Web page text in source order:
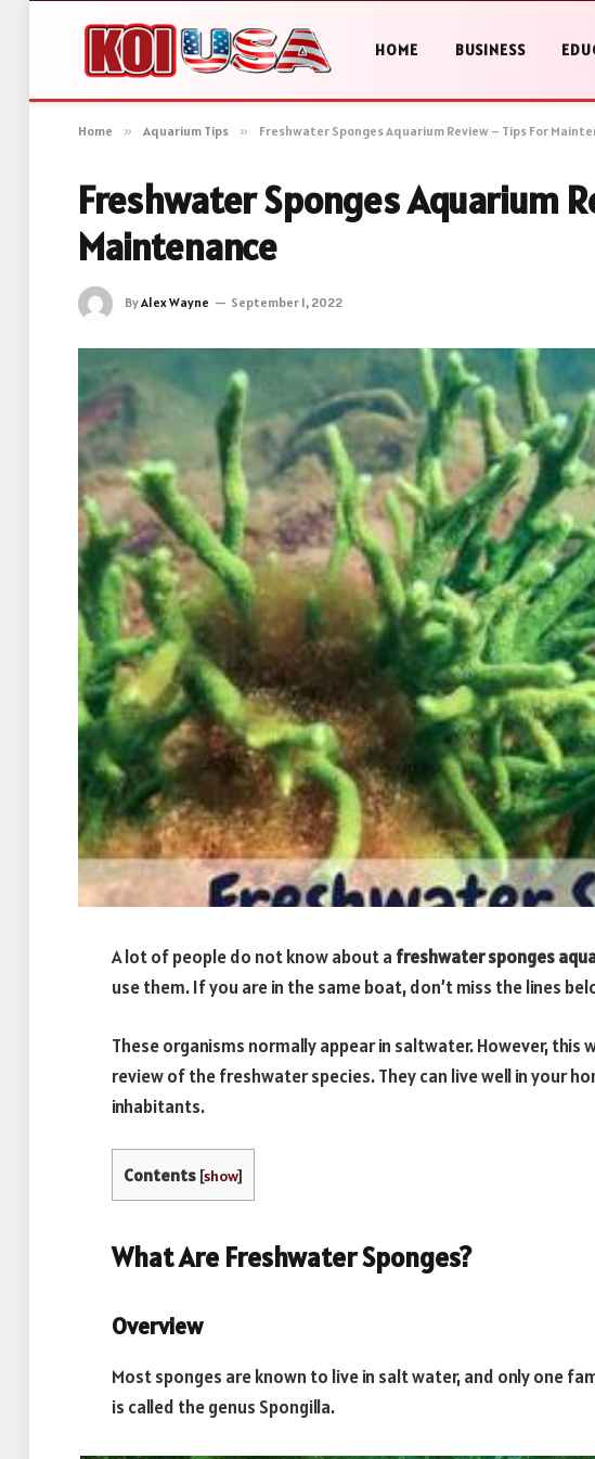
HOME BUSINESS
Home » Aquarium Tips » Freshwater Sponges Aquarium Review – Tips For
Freshwater Sponges Aquarium
Maintenance
ByAlex Wayne September 1, 2022
A lot of people do not know about a freshwater sponges
use them. If you are in the same boat, don’t miss the lines
These organisms normally appear in saltwater. However, this
review of the freshwater species. They can live well in your
inhabitants.
Contents [show]
What Are Freshwater Sponges?
Overview
Most sponges are known to live in salt water, and only one
is called the genus Spongilla.